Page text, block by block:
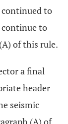
continued to
to
of this rule.
a final
header
seismic
(A) of